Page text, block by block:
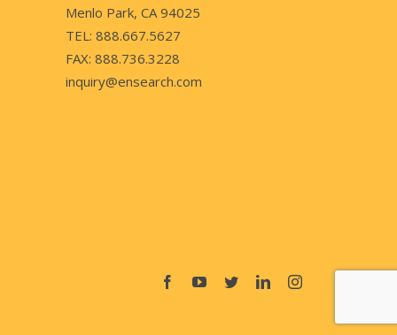
Menlo Park, CA 94025
TEL: 888.667.5627
FAX: 888.736.3228
inquiry@ensearch.com
FacebookYouTube
TwitterLinkedInInstagram